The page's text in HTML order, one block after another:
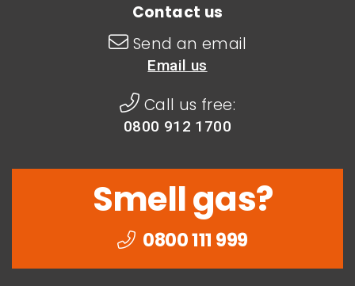
Contact us
Send an email
Email us
Call us free:
0800 912 1700
Smell gas?
0800 111 999